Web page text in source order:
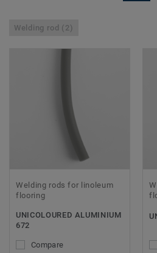
Welding rod (2)
Welding rods for linoleum
flooring
UNICOLOURED ALUMINIUM
672
Compare